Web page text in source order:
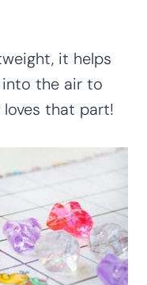
it helps
the air to
that part!